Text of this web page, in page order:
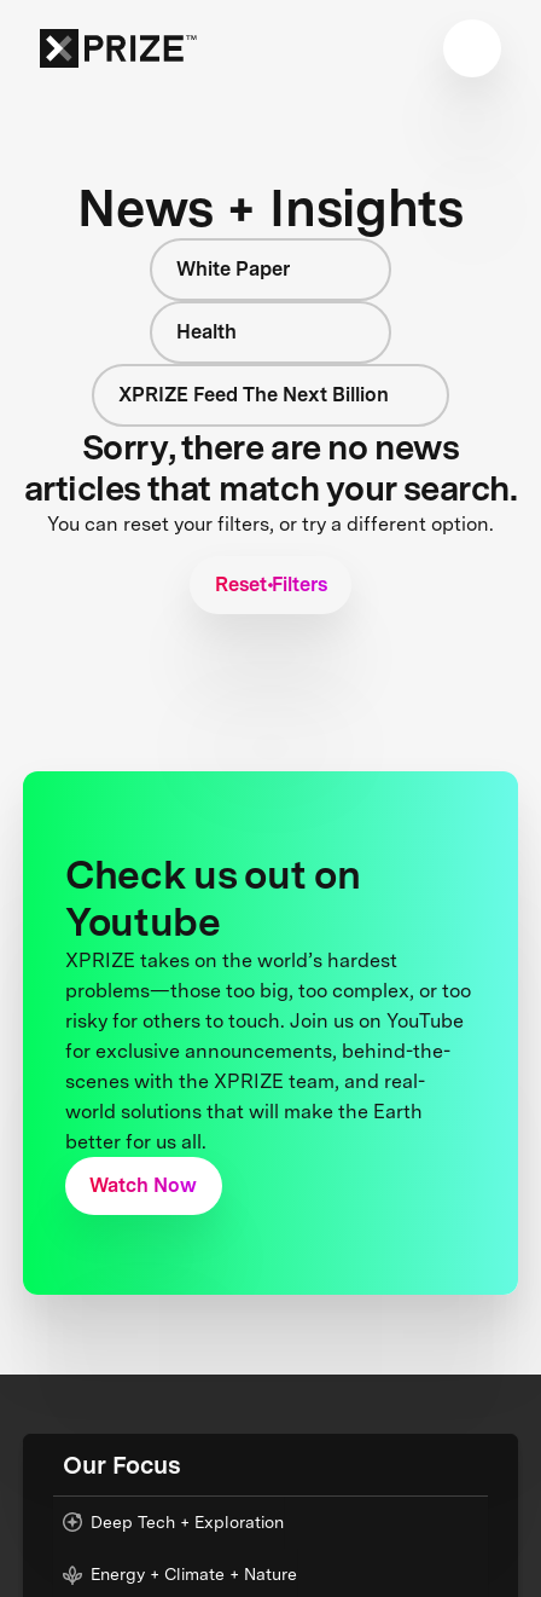
News + Insights
White Paper
Health
XPRIZE Feed The Next Billion
Sorry, there are no news
articles that match your search.
You can reset your filters, or try a different option.
Reset Filters
Check us out on
Youtube
XPRIZE takes on the world’s hardest
problems—those too big, too complex, or too
risky for others to touch. Join us on YouTube
for exclusive announcements, behind-the-
scenes with the XPRIZE team, and real-
world solutions that will make the Earth
better for us all.
Watch Now
Our Focus
Deep Tech + Exploration
Energy + Climate + Nature